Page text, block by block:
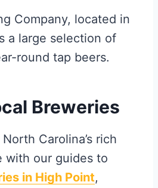
Company, located in
a large selection of
round tap beers.
Breweries
Carolina’s rich
with our guides to
in High Point,